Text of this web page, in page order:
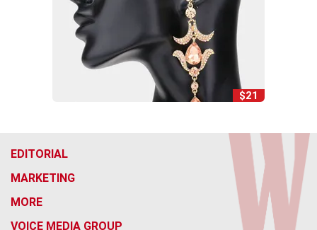
$21
EDITORIAL
MARKETING
MORE
VOICE MEDIA GROUP